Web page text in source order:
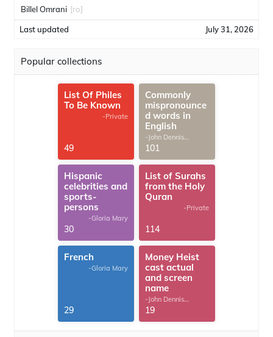
Billel Omrani [ro]
Last updated July 31, 2026
Popular collections
List Of Philes
To Be Known
-Private
49
Commonly
mispronounce
d words in
English
-John Dennis
G.Thomas
101
Hispanic
celebrities and
sports-
persons
-Gloria Mary
30
List of Surahs
from the Holy
Quran
-Private
114
French
-Gloria Mary
29
Money Heist
cast actual
and screen
name
-John Dennis
G.Thomas
19